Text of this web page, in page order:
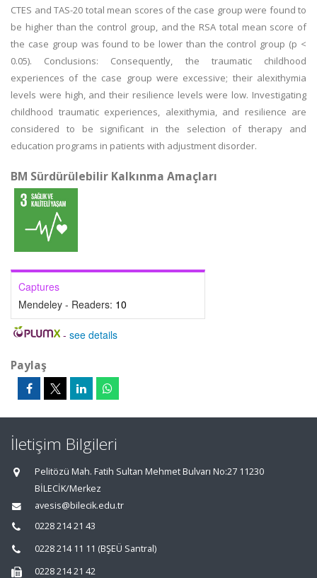
CTES and TAS-20 total mean scores of the case group were found to
be higher than the control group, and the RSA total mean score of
the case group was found to be lower than the control group (p <
0.05). Conclusions: Consequently, the traumatic childhood
experiences of the case group were excessive; their alexithymia
levels were high, and their resilience levels were low. Investigating
childhood traumatic experiences, alexithymia, and resilience are
considered to be significant in the selection of therapy and
education programs in patients with adjustment disorder.
BM Sürdürülebilir Kalkınma Amaçları
Captures
Mendeley - Readers: 10
- see details
Paylaş
İletişim Bilgileri
Pelitözü Mah. Fatih Sultan Mehmet Bulvarı No:27 11230
BİLECİK/Merkez
avesis@bilecik.edu.tr
0228 214 21 43
0228 214 11 11 (BŞEÜ Santral)
0228 214 21 42